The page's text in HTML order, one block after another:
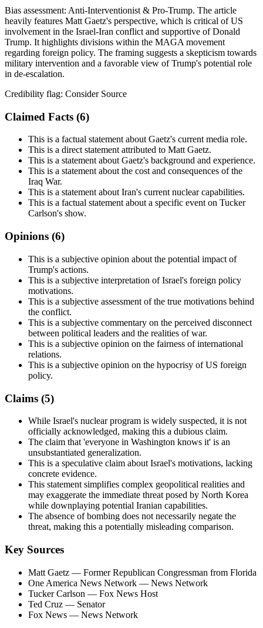
Bias assessment: Anti-Interventionist & Pro-Trump. The article
heavily features Matt Gaetz's perspective, which is critical of US
involvement in the Israel-Iran conflict and supportive of Donald
Trump. It highlights divisions within the MAGA movement
regarding foreign policy. The framing suggests a skepticism towards
military intervention and a favorable view of Trump's potential role
in de-escalation.
Credibility flag: Consider Source
Claimed Facts (6)
This is a factual statement about Gaetz's current media role.
This is a direct statement attributed to Matt Gaetz.
This is a statement about Gaetz's background and experience.
This is a statement about the cost and consequences of the
Iraq War.
This is a statement about Iran's current nuclear capabilities.
This is a factual statement about a specific event on Tucker
Carlson's show.
Opinions (6)
This is a subjective opinion about the potential impact of
Trump's actions.
This is a subjective interpretation of Israel's foreign policy
motivations.
This is a subjective assessment of the true motivations behind
the conflict.
This is a subjective commentary on the perceived disconnect
between political leaders and the realities of war.
This is a subjective opinion on the fairness of international
relations.
This is a subjective opinion on the hypocrisy of US foreign
policy.
Claims (5)
While Israel's nuclear program is widely suspected, it is not
officially acknowledged, making this a dubious claim.
The claim that 'everyone in Washington knows it' is an
unsubstantiated generalization.
This is a speculative claim about Israel's motivations, lacking
concrete evidence.
This statement simplifies complex geopolitical realities and
may exaggerate the immediate threat posed by North Korea
while downplaying potential Iranian capabilities.
The absence of bombing does not necessarily negate the
threat, making this a potentially misleading comparison.
Key Sources
Matt Gaetz — Former Republican Congressman from Florida
One America News Network — News Network
Tucker Carlson — Fox News Host
Ted Cruz — Senator
Fox News — News Network